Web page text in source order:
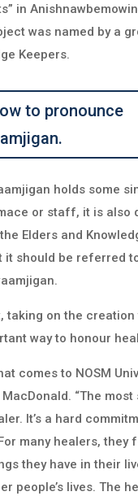
in
was named by a
Keepers.
to pronounce
holds some
or staff, it is also
Elders and
it should be referred
taking on the
way to honour
comes to NOSM
MacDonald. “The
It’s a hard
many healers, they
they have in their
people’s lives. The